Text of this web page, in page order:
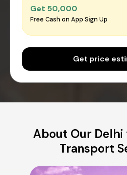
Get ₹50,000
Free Cash on App Sign Up
Get price
About Our Delhi
Transport